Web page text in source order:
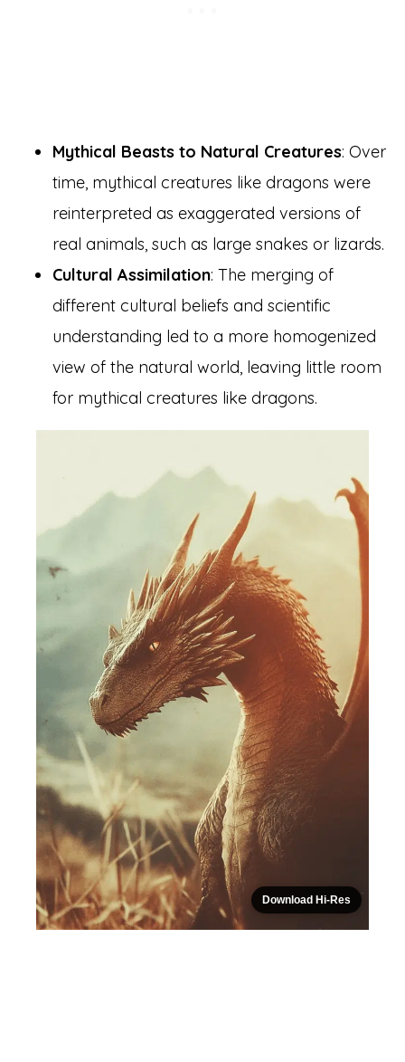
Mythical Beasts to Natural Creatures: Over
time, mythical creatures like dragons were
reinterpreted as exaggerated versions of
real animals, such as large snakes or lizards.
Cultural Assimilation: The merging of
different cultural beliefs and scientific
understanding led to a more homogenized
view of the natural world, leaving little room
for mythical creatures like dragons.
Download Hi-Res